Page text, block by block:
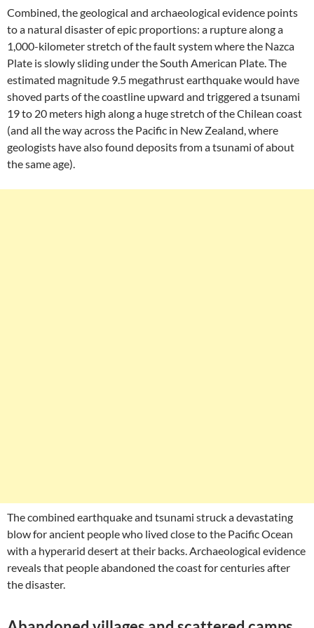
Combined, the geological and archaeological evidence points
to a natural disaster of epic proportions: a rupture along a
1,000-kilometer stretch of the fault system where the Nazca
Plate is slowly sliding under the South American Plate. The
estimated magnitude 9.5 megathrust earthquake would have
shoved parts of the coastline upward and triggered a tsunami
19 to 20 meters high along a huge stretch of the Chilean coast
(and all the way across the Pacific in New Zealand, where
geologists have also found deposits from a tsunami of about
the same age).
The combined earthquake and tsunami struck a devastating
blow for ancient people who lived close to the Pacific Ocean
with a hyperarid desert at their backs. Archaeological evidence
reveals that people abandoned the coast for centuries after
the disaster.